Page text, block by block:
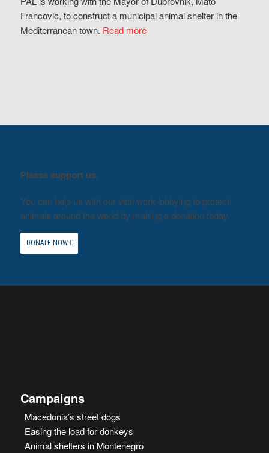
Francovic, to construct a municipal animal shelter in the
Mediterranean town. Read more
Please support us.
You can help us with our vital work lobbying to protect
animals around the world by making a donation today.
DONATE NOW
Campaigns
Macedonia’s street dogs
Easing the load for donkeys
Animal shelters in Montenegro